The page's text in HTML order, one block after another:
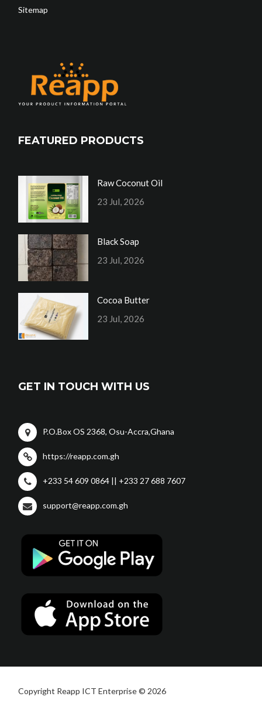
Sitemap
FEATURED PRODUCTS
Raw Coconut Oil
23 Jul, 2026
Black Soap
23 Jul, 2026
Cocoa Butter
23 Jul, 2026
GET IN TOUCH WITH US
P.O.Box OS 2368, Osu-Accra,Ghana
https://reapp.com.gh
+233 54 609 0864 || +233 27 688 7607
support@reapp.com.gh
Copyright Reapp ICT Enterprise © 2026